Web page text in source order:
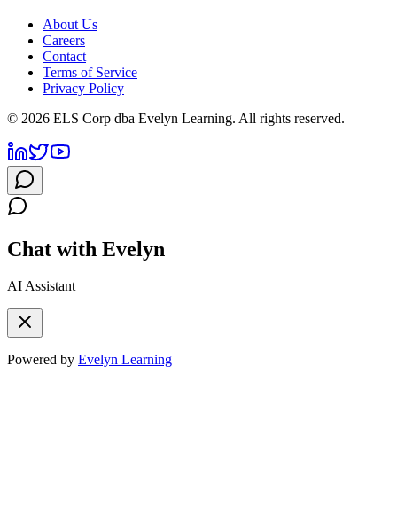
About Us
Careers
Contact
Terms of Service
Privacy Policy
© 2026 ELS Corp dba Evelyn Learning. All rights reserved.
Chat with Evelyn
AI Assistant
Powered by Evelyn Learning